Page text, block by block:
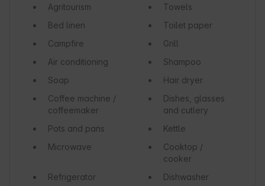
Agritourism
Towels
Bed linen
Toilet paper
Campfire
Grill
Air conditioning
Shampoo
Soap
Hair dryer
Coffee machine /
coffeemaker
Dishes, glasses
and cutlery
Pots and pans
Kettle
Microwave
Cooktop /
cooker
Refrigerator
Dishwasher